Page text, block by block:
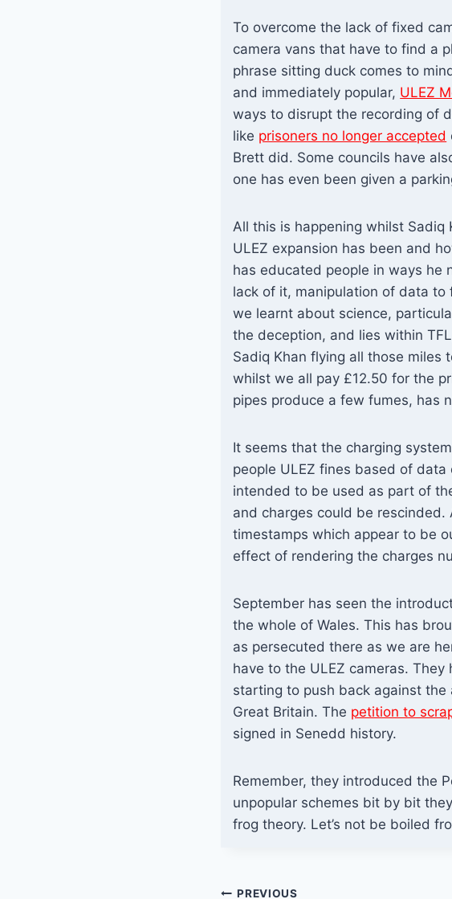
To overcome the lack of fixed
camera vans that have to find a
phrase sitting duck comes to
and immediately popular, ULEZ
ways to disrupt the recording of
like prisoners no longer accepted
Brett did. Some councils have
one has even been given a
All this is happening whilst
ULEZ expansion has been and
has educated people in ways he
lack of it, manipulation of data
we learnt about science,
the deception, and lies within
Sadiq Khan flying all those miles
whilst we all pay £12.50 for the
pipes produce a few fumes, has
It seems that the charging
people ULEZ fines based of
intended to be used as part of
and charges could be
timestamps which appear to be
effect of rendering the charges
September has seen the
the whole of Wales. This has
as persecuted there as we are
have to the ULEZ cameras.
starting to push back against
Great Britain. The petition to
signed in Senedd history.
Remember, they introduced the
unpopular schemes bit by bit
frog theory. Let’s not be boiled
PREVIOUS